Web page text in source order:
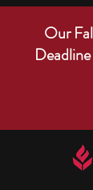
Our